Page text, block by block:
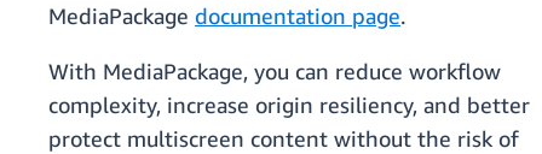
MediaPackage documentation page.
With MediaPackage, you can reduce workflow
complexity, increase origin resiliency, and better
protect multiscreen content without the risk of